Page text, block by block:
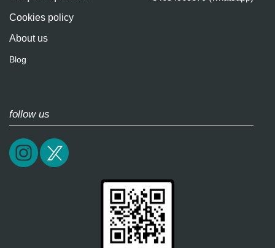
Cookies policy
About us
Blog
follow us